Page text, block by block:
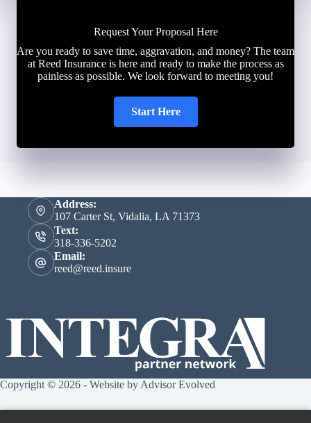
Request Your Proposal Here
Are you ready to save time, aggravation, and money? The team
at Reed Insurance is here and ready to make the process as
painless as possible. We look forward to meeting you!
Start Here
Address:
107 Carter St, Vidalia, LA 71373
Text:
318-336-5202
Email:
reed@reed.insure
Copyright © 2026 - Website by Advisor Evolved